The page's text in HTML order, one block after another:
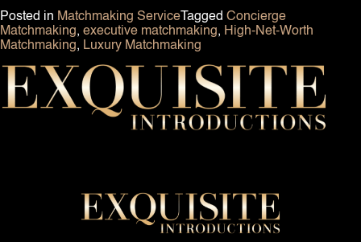
Posted in Matchmaking Service Tagged Concierge
Matchmaking, executive matchmaking, High-Net-Worth
Matchmaking, Luxury Matchmaking